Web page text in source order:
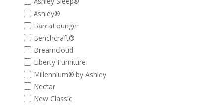
Ashley®
BarcaLounger
Benchcraft®
Dreamcloud
Liberty Furniture
Millennium® by Ashley
Nectar
New Classic